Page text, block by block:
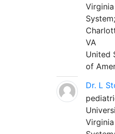
System;
VA
United
of
Dr. L